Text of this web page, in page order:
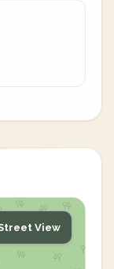
View